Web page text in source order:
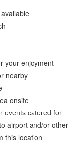
your enjoyment
nearby
onsite
events catered for
airport and/or
this location